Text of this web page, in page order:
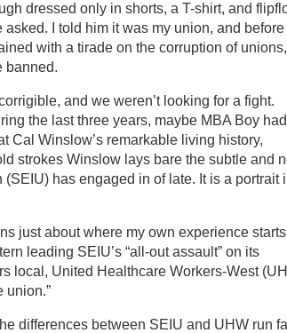
dressed only in shorts, a T-shirt, and
I told him it was my union, and before I
with a tirade on the corruption of unions,
banned.
and we weren’t looking for a fight.
the last three years, maybe MBA Boy
Cal Winslow’s remarkable living history,
strokes Winslow lays bare the subtle and
has engaged in of late. It is a portrait
just about where my own experience
leading SEIU’s “all-out assault” on its
local, United Healthcare Workers-West
union.”
differences between SEIU and UHW run